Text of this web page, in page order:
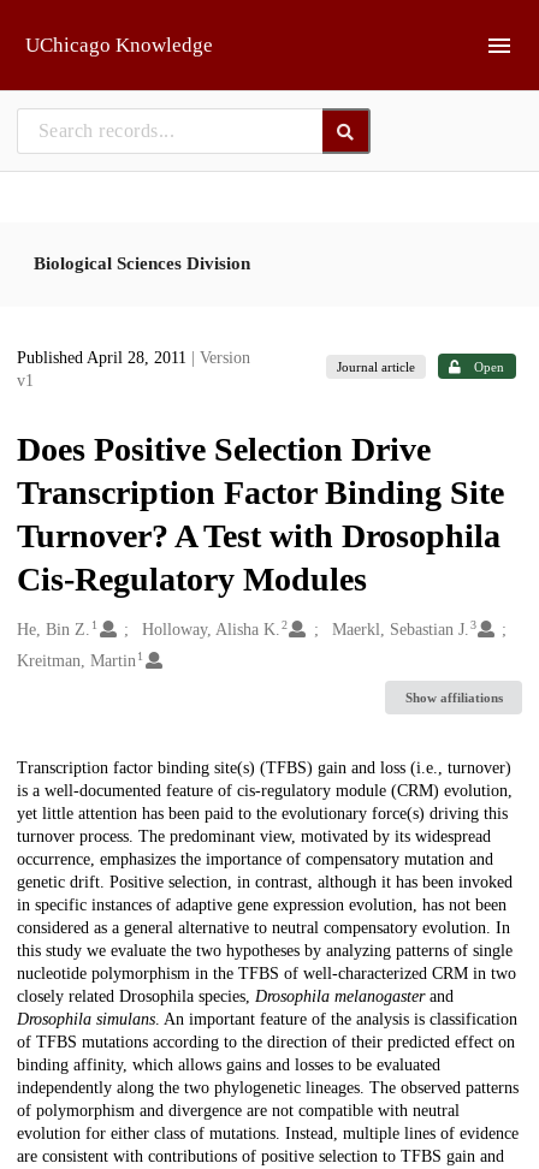
UChicago Knowledge
Biological Sciences Division
Published April 28, 2011
| Version
v1
Journal article Open
Does Positive Selection Drive
Transcription Factor Binding Site
Turnover? A Test with Drosophila
Cis-Regulatory Modules
Creators
He, Bin Z. 1 Holloway, Alisha K.2 Maerkl, Sebastian J.3
Kreitman, Martin1
Show affiliations
Description
Transcription factor binding site(s) (TFBS) gain and loss (i.e., turnover)
is a well-documented feature of cis-regulatory module (CRM) evolution,
yet little attention has been paid to the evolutionary force(s) driving this
turnover process. The predominant view, motivated by its widespread
occurrence, emphasizes the importance of compensatory mutation and
genetic drift. Positive selection, in contrast, although it has been invoked
in specific instances of adaptive gene expression evolution, has not been
considered as a general alternative to neutral compensatory evolution. In
this study we evaluate the two hypotheses by analyzing patterns of single
nucleotide polymorphism in the TFBS of well-characterized CRM in two
closely related Drosophila species, Drosophila melanogasterand
Drosophila simulans. An important feature of the analysis is classification
of TFBS mutations according to the direction of their predicted effect on
binding affinity, which allows gains and losses to be evaluated
independently along the two phylogenetic lineages. The observed patterns
of polymorphism and divergence are not compatible with neutral
evolution for either class of mutations. Instead, multiple lines of evidence
are consistent with contributions of positive selection to TFBS gain and